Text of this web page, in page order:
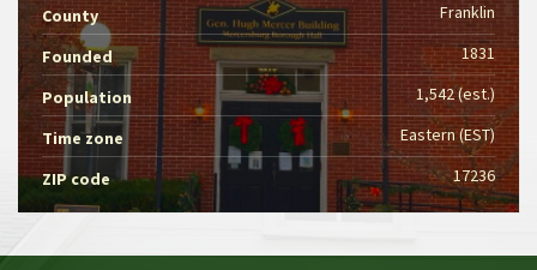
County Franklin
Founded 1831
Population 1,542 (est.)
Time zone Eastern (EST)
ZIP code 17236